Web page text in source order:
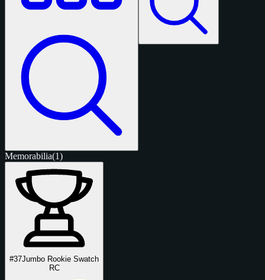
Memorabilia(1)
#37Jumbo Rookie Swatch
RC